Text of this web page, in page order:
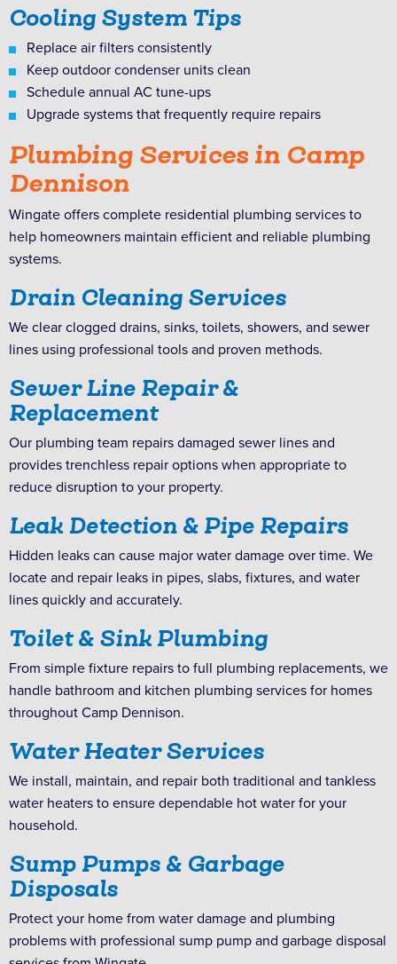
Cooling System Tips
Replace air filters consistently
Keep outdoor condenser units clean
Schedule annual AC tune-ups
Upgrade systems that frequently require repairs
Plumbing Services in Camp
Dennison
Wingate offers complete residential plumbing services to
help homeowners maintain efficient and reliable plumbing
systems.
Drain Cleaning Services
We clear clogged drains, sinks, toilets, showers, and sewer
lines using professional tools and proven methods.
Sewer Line Repair &
Replacement
Our plumbing team repairs damaged sewer lines and
provides trenchless repair options when appropriate to
reduce disruption to your property.
Leak Detection & Pipe Repairs
Hidden leaks can cause major water damage over time. We
locate and repair leaks in pipes, slabs, fixtures, and water
lines quickly and accurately.
Toilet & Sink Plumbing
From simple fixture repairs to full plumbing replacements, we
handle bathroom and kitchen plumbing services for homes
throughout Camp Dennison.
Water Heater Services
We install, maintain, and repair both traditional and tankless
water heaters to ensure dependable hot water for your
household.
Sump Pumps & Garbage
Disposals
Protect your home from water damage and plumbing
problems with professional sump pump and garbage disposal